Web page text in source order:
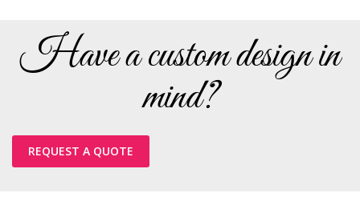
Have a custom design in
mind?
REQUEST A QUOTE